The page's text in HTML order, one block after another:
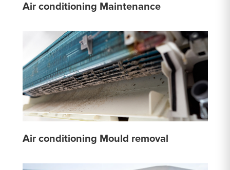
Air conditioning Maintenance
Air conditioning Mould removal